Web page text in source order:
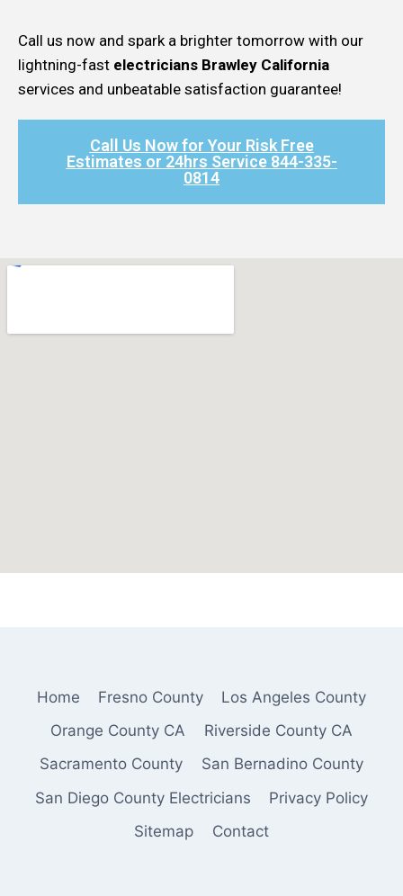
Call us now and spark a brighter tomorrow with our
lightning-fast electricians Brawley California
services and unbeatable satisfaction guarantee!
Call Us Now for Your Risk Free
Estimates or 24hrs Service 844-335-
0814​
Home Fresno County
Los Angeles County
Orange County CA
Riverside County CA
Sacramento County
San Bernadino County
San Diego County Electricians
Privacy Policy
Sitemap
Contact